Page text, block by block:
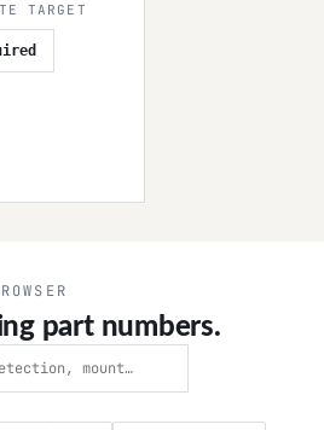
TARGET
part numbers.